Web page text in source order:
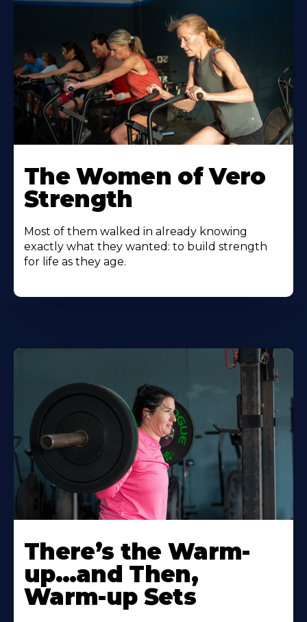
The Women of Vero
Strength
Most of them walked in already knowing
exactly what they wanted: to build strength
for life as they age.
There’s the Warm-
up…and Then,
Warm-up Sets